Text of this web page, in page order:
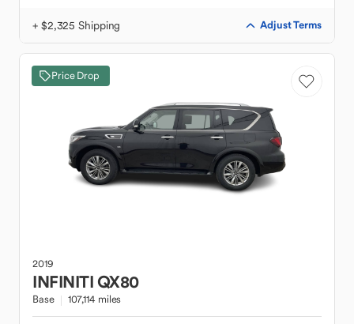
+ $2,325 Shipping Adjust Terms
Price Drop
2019
INFINITIQX80
Base 107,114 miles